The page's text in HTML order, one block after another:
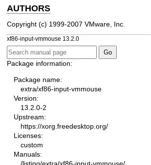
AUTHORS
Copyright (c) 1999-2007 VMware, Inc.
xf86-input-vmmouse 13.2.0
Package information:
Package name:
extra/xf86-input-vmmouse
Version:
13.2.0-2
Upstream:
https://xorg.freedesktop.org/
Licenses:
custom
Manuals: